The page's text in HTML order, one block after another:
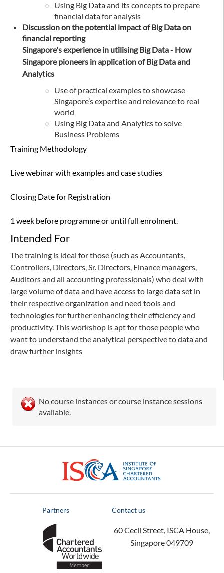
Using Big Data and its concepts to prepare
financial data for analysis
Discussion on the potential impact of Big Data on
financial reporting
Singapore's experience in utilising Big Data - How
Singapore pioneers in application of Big Data and
Analytics
Use of practical examples to showcase
Singapore’s expertise and relevance to real
world
Using Big Data and Analytics to solve
Business Problems
Training Methodology
Live webinar with examples and case studies
Closing Date for Registration
1 week before programme or until full enrolment.
Intended For
The training is ideal for those (such as Accountants,
Controllers, Directors, Sr. Directors, Finance managers,
Auditors and all accounting professionals) who deal with
large volume of data and have access to large data set in
their respective organization and need tools and
technologies for further enhancing their efficiency and
productivity. This workshop is apt for those people who
want to understand the analytical perspective to data and
draw further insights
No course instances or course instance sessions
available.
Partners Contact us
60 Cecil Street, ISCA House,
Singapore 049709